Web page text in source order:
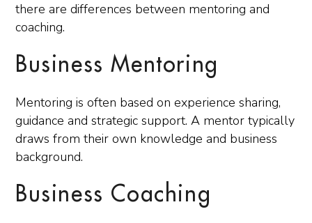
there are differences between mentoring and
coaching.
Business Mentoring
Mentoring is often based on experience sharing,
guidance and strategic support. A mentor typically
draws from their own knowledge and business
background.
Business Coaching